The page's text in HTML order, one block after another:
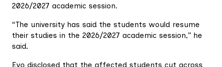
2026/2027 academic session.
“The university has said the students would resume
their studies in the 2026/2027 academic session,” he
said.
Eyo disclosed that the affected students cut across